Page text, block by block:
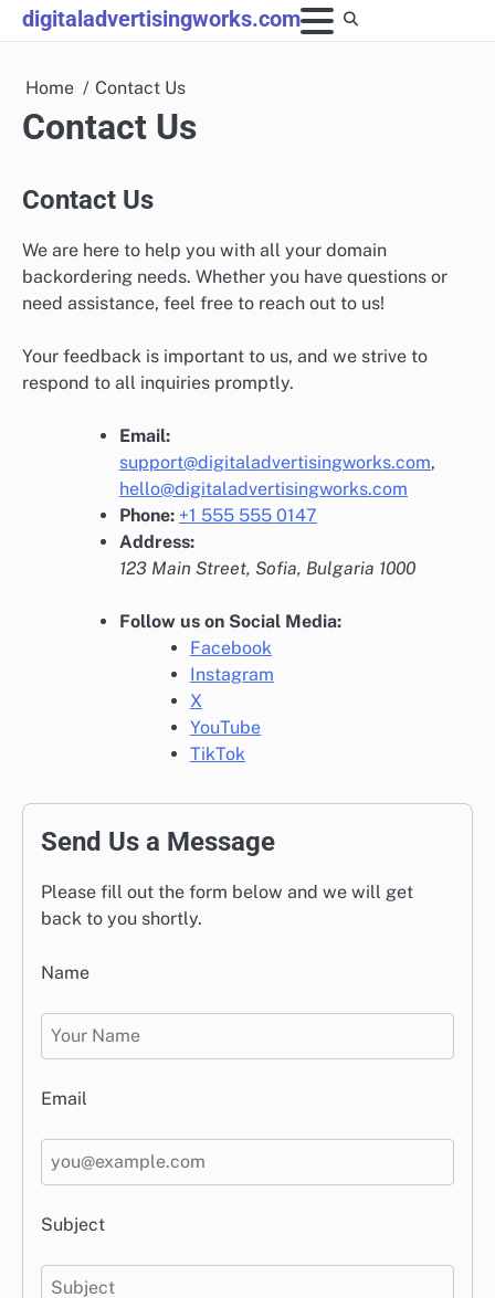
Skip
to
digitaladvertisingworks.com
Home Contact Us
Contact Us
Contact Us
We are here to help you with all your domain
backordering needs. Whether you have questions or
need assistance, feel free to reach out to us!
Your feedback is important to us, and we strive to
respond to all inquiries promptly.
Email:
support@digitaladvertisingworks.com,
hello@digitaladvertisingworks.com
Phone: +1 555 555 0147
Address:
123 Main Street, Sofia, Bulgaria 1000
Follow us on Social Media:
Facebook
Instagram
X
YouTube
TikTok
Send Us a Message
Please fill out the form below and we will get
back to you shortly.
Name
Email
Subject